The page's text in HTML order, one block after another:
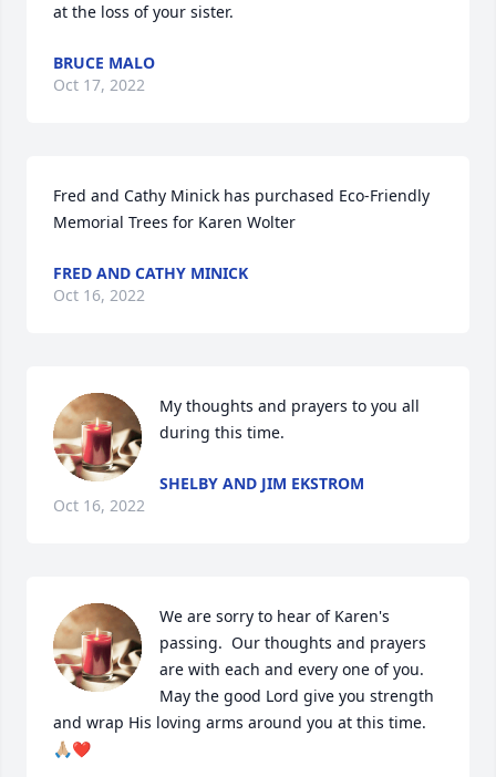
at the loss of your sister.
BRUCE MALO
Oct 17, 2022
Fred and Cathy Minick has purchased Eco-Friendly
Memorial Trees for Karen Wolter
FRED AND CATHY MINICK
Oct 16, 2022
My thoughts and prayers to you all
during this time.
SHELBY AND JIM EKSTROM
Oct 16, 2022
We are sorry to hear of Karen's
passing.  Our thoughts and prayers
are with each and every one of you.
May the good Lord give you strength
and wrap His loving arms around you at this time.
🙏🏼❤️